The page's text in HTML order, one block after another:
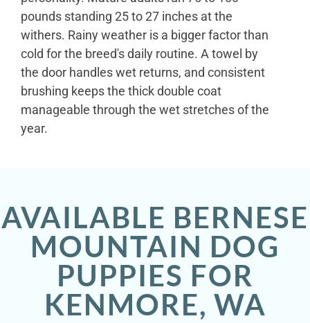
pounds standing 25 to 27 inches at the
withers. Rainy weather is a bigger factor than
cold for the breed's daily routine. A towel by
the door handles wet returns, and consistent
brushing keeps the thick double coat
manageable through the wet stretches of the
year.
AVAILABLE BERNESE
MOUNTAIN DOG
PUPPIES FOR
KENMORE, WA